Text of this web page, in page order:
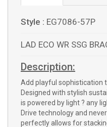
Style : EG7086-57P
LAD ECO WR SSG
Description:
Add playful sophistication
Designed with stylish
is powered by light ? any
Drive technology and
perfectly allows for